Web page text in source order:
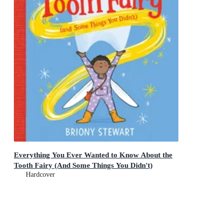
Everything You Ever Wanted to Know About the
Tooth Fairy (And Some Things You Didn't)
Hardcover